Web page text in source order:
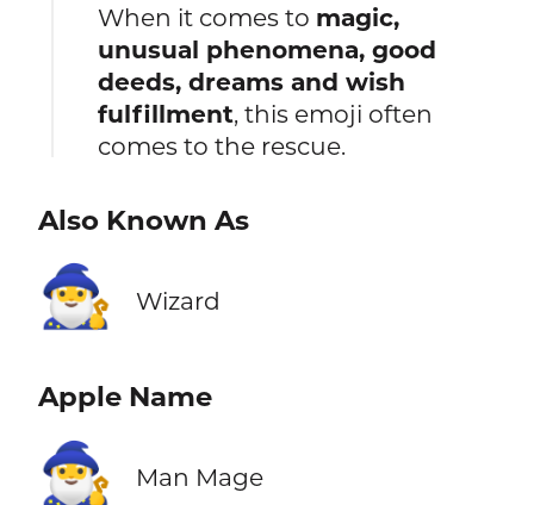
When it comes to magic,
unusual phenomena, good
deeds, dreams and wish
fulfillment, this emoji often
comes to the rescue.
Also Known As
🧙‍♂️ Wizard
Apple Name
🧙‍♂️ Man Mage